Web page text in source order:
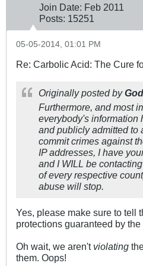
Join Date: Feb 2011
Posts: 15251
05-05-2014, 01:01 PM
Re: Carbolic Acid: The Cure
Originally posted by
Furthermore, and most
everybody's information
and publicly admitted to
commit crimes against
IP addresses, I have
and I WILL be
of every respective
abuse will stop.
Yes, please make sure to tell
protections guaranteed by
Oh wait, we aren't violating
them. Oops!